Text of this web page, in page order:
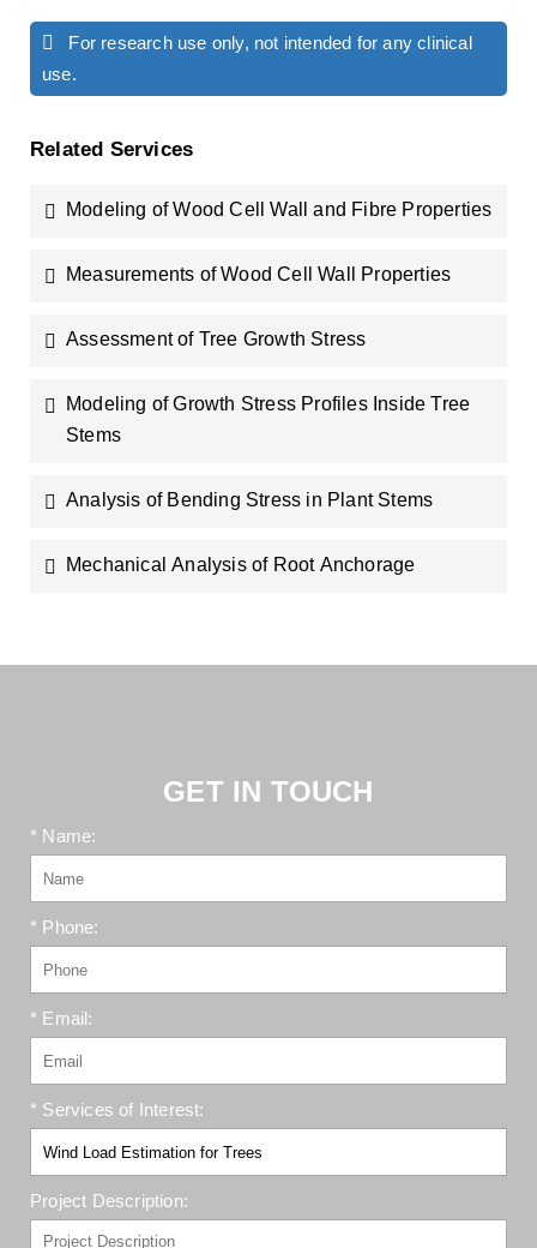
For research use only, not intended for any clinical
use.
Related Services
Modeling of Wood Cell Wall and Fibre Properties
Measurements of Wood Cell Wall Properties
Assessment of Tree Growth Stress
Modeling of Growth Stress Profiles Inside Tree
Stems
Analysis of Bending Stress in Plant Stems
Mechanical Analysis of Root Anchorage
GET IN TOUCH
* Name:
* Phone:
* Email:
* Services of Interest:
Project Description: